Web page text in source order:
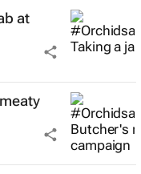
at